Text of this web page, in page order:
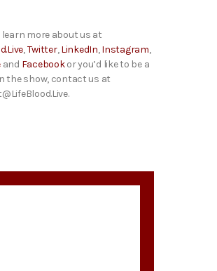
learn more about us at
,Twitter,LinkedIn,Instagram,
and Facebookor you’d like to be a
the show, contact us at